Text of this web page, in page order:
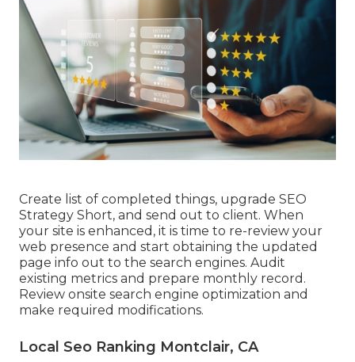
Create list of completed things, upgrade SEO
Strategy Short, and send out to client. When
your site is enhanced, it is time to re-review your
web presence and start obtaining the updated
page info out to the search engines. Audit
existing metrics and prepare monthly record.
Review onsite search engine optimization and
make required modifications.
Local Seo Ranking Montclair, CA